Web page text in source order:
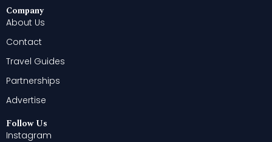
Company
About Us
Contact
Travel Guides
Partnerships
Advertise
Follow Us
Instagram